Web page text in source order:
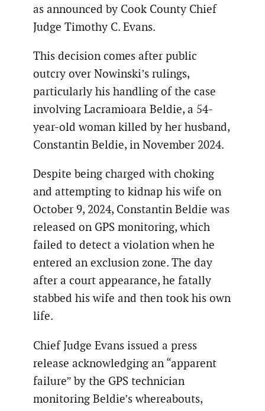
as announced by Cook County Chief
Judge Timothy C. Evans.
This decision comes after public
outcry over Nowinski’s rulings,
particularly his handling of the case
involving Lacramioara Beldie, a 54-
year-old woman killed by her husband,
Constantin Beldie, in November 2024.
Despite being charged with choking
and attempting to kidnap his wife on
October 9, 2024, Constantin Beldie was
released on GPS monitoring, which
failed to detect a violation when he
entered an exclusion zone. The day
after a court appearance, he fatally
stabbed his wife and then took his own
life.
Chief Judge Evans issued a press
release acknowledging an “apparent
failure” by the GPS technician
monitoring Beldie’s whereabouts,